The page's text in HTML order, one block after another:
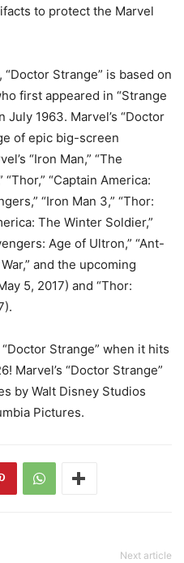
to protect the Marvel
Strange” is based on
first appeared in “Strange
July 1963. Marvel’s “Doctor
of epic big-screen
“Iron Man,” “The
“Captain America:
“Iron Man 3,” “Thor:
The Winter Soldier,”
Age of Ultron,” “Ant-
and the upcoming
5, 2017) and “Thor:
Strange” when it hits
Marvel’s “Doctor Strange”
by Walt Disney Studios
Pictures.
Next article